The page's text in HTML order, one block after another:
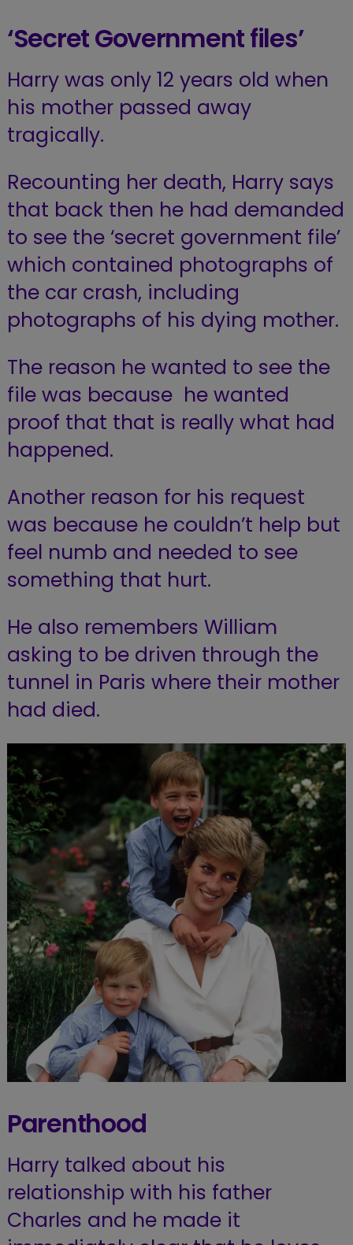
‘Secret Government files’
Harry was only 12 years old when
his mother passed away
tragically.
Recounting her death, Harry says
that back then he had demanded
to see the ‘secret government file’
which contained photographs of
the car crash, including
photographs of his dying mother.
The reason he wanted to see the
file was because he wanted
proof that that is really what had
happened.
Another reason for his request
was because he couldn’t help but
feel numb and needed to see
something that hurt.
He also remembers William
asking to be driven through the
tunnel in Paris where their mother
had died.
Parenthood
Harry talked about his
relationship with his father
Charles and he made it